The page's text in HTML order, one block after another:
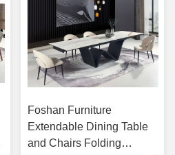
Foshan Furniture
Extendable Dining Table
and Chairs Folding